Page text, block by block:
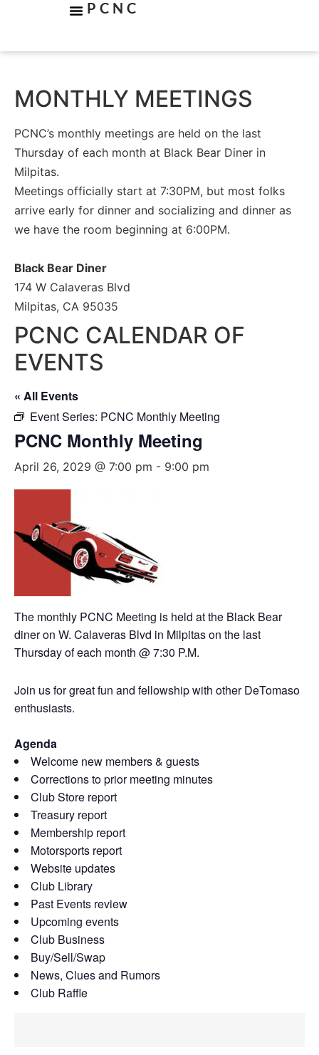
PCNC
MONTHLY MEETINGS
PCNC’s monthly meetings are held on the last
Thursday of each month at Black Bear Diner in
Milpitas.
Meetings officially start at 7:30PM, but most folks
arrive early for dinner and socializing and dinner as
we have the room beginning at 6:00PM.
Black Bear Diner
174 W Calaveras Blvd
Milpitas, CA 95035
PCNC CALENDAR OF
EVENTS
« All Events
Event Series: PCNC Monthly Meeting
PCNC Monthly Meeting
April 26, 2029 @ 7:00 pm - 9:00 pm
The monthly PCNC Meeting is held at the Black Bear
diner on W. Calaveras Blvd in Milpitas on the last
Thursday of each month @ 7:30 P.M.
Join us for great fun and fellowship with other DeTomaso
enthusiasts.
Agenda
Welcome new members & guests
Corrections to prior meeting minutes
Club Store report
Treasury report
Membership report
Motorsports report
Website updates
Club Library
Past Events review
Upcoming events
Club Business
Buy/Sell/Swap
News, Clues and Rumors
Club Raffle